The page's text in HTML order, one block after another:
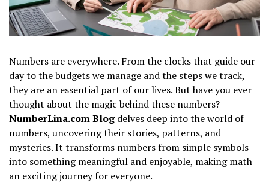
Numbers are everywhere. From the clocks that guide our
day to the budgets we manage and the steps we track,
they are an essential part of our lives. But have you ever
thought about the magic behind these numbers?
NumberLina.com Blogdelves deep into the world of
numbers, uncovering their stories, patterns, and
mysteries. It transforms numbers from simple symbols
into something meaningful and enjoyable, making math
an exciting journey for everyone.